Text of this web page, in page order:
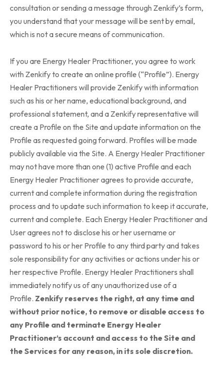
consultation or sending a message through Zenkify’s form,
you understand that your message will be sent by email,
which is not a secure means of communication.
If you are Energy Healer Practitioner, you agree to work
with Zenkify to create an online profile (“Profile”). Energy
Healer Practitioners will provide Zenkify with information
such as his or her name, educational background, and
professional statement, and a Zenkify representative will
create a Profile on the Site and update information on the
Profile as requested going forward. Profiles will be made
publicly available via the Site. A Energy Healer Practitioner
may not have more than one (1) active Profile and each
Energy Healer Practitioner agrees to provide accurate,
current and complete information during the registration
process and to update such information to keep it accurate,
current and complete. Each Energy Healer Practitioner and
User agrees not to disclose his or her username or
password to his or her Profile to any third party and takes
sole responsibility for any activities or actions under his or
her respective Profile. Energy Healer Practitioners shall
immediately notify us of any unauthorized use of a
Profile. Zenkify reserves the right, at any time and
without prior notice, to remove or disable access to
any Profile and terminate Energy Healer
Practitioner’s account and access to the Site and
the Services for any reason, in its sole discretion.